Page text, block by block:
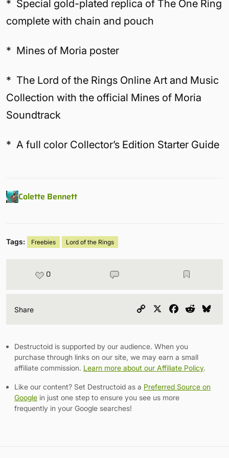
* Special gold-plated replica of The One Ring
complete with chain and pouch
* Mines of Moria poster
* The Lord of the Rings Online Art and Music
Collection with the official Mines of Moria
Soundtrack
* A full color Collector’s Edition Starter Guide
Colette Bennett
Tags: Freebies Lord of the Rings
0
Share
Copy
Facebook
Reddit
Destructoid is supported by our audience. When you
purchase through links on our site, we may earn a small
affiliate commission. Learn more about our Affiliate Policy.
Like our content? Set Destructoid as a Preferred Source on
Google in just one step to ensure you see us more
frequently in your Google searches!